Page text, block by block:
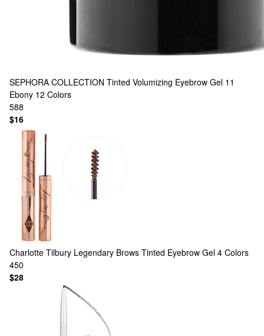
SEPHORA COLLECTION Tinted Volumizing Eyebrow Gel 11
Ebony 12 Colors
588
$16
Charlotte Tilbury Legendary Brows Tinted Eyebrow Gel 4 Colors
450
$28